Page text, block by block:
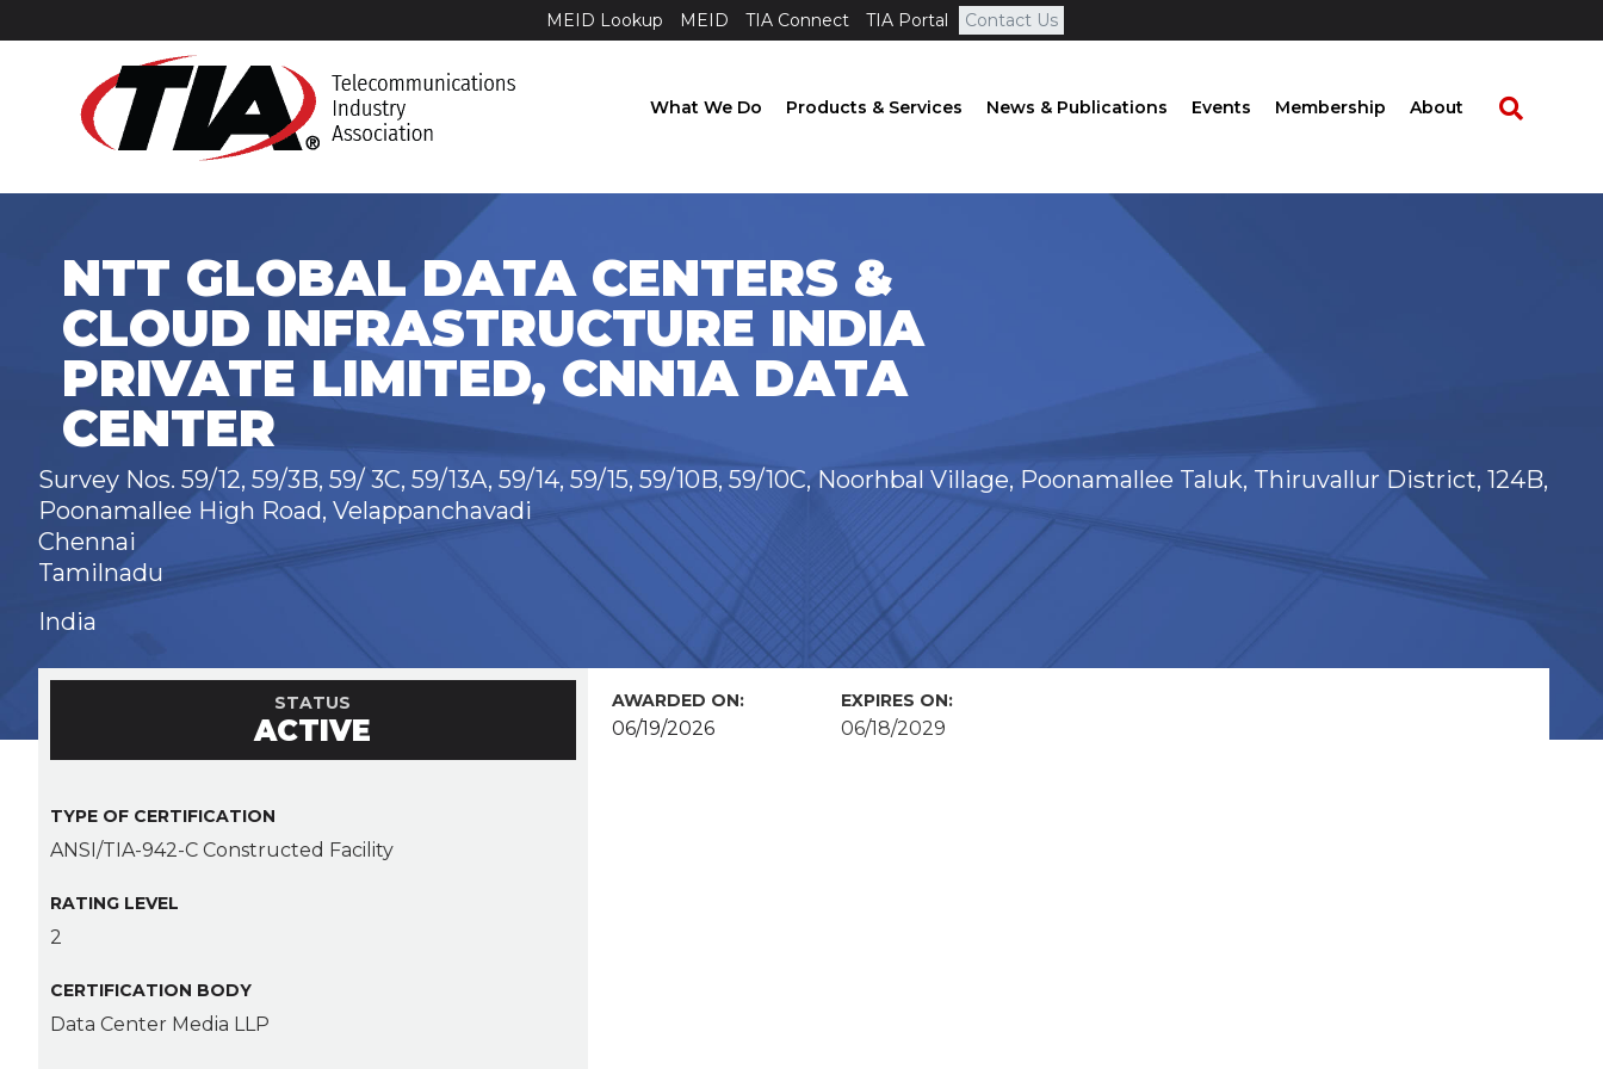
MEID Lookup MEID TIA Connect TIA Portal Contact Us
What We Do Products & Services News & Publications Events Membership About
NTT GLOBAL DATA CENTERS &
CLOUD INFRASTRUCTURE INDIA
PRIVATE LIMITED, CNN1A DATA
CENTER
Survey Nos. 59/12, 59/3B, 59/ 3C, 59/13A, 59/14, 59/15, 59/10B, 59/10C, Noorhbal Village, Poonamallee Taluk, Thiruvallur District, 124B,
Poonamallee High Road, Velappanchavadi
Chennai
Tamilnadu
India
STATUS
ACTIVE
TYPE OF CERTIFICATION
ANSI/TIA-942-C Constructed Facility
RATING LEVEL
2
CERTIFICATION BODY
Data Center Media LLP
AWARDED ON:
06/19/2026
EXPIRES ON:
06/18/2029